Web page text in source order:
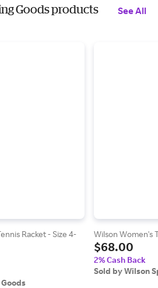
Goods products
See All
Racket - Size 4-
Wilson Women's
$68.00
2% Cash Back
Sold by Wilson